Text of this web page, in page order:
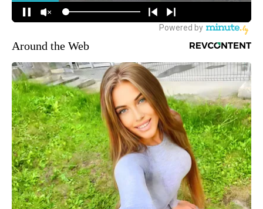
Around the Web